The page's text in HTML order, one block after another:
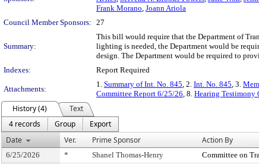
Frank Morano, Joann Ariola
Council Member Sponsors: 27
Summary:
This bill would require that the Department of
lighting is needed, the Department would be
design. The Department would be required to
Indexes:
Report Required
Attachments:
1. Summary of Int. No. 845, 2. Int. No. 845, 3.
Committee Report 6/25/26, 8. Hearing Testimony
History (4)
Text
4 records
Group
Export
Date
Ver. Prime Sponsor Action By
6/25/2026 * Shanel Thomas-Henry Committee on